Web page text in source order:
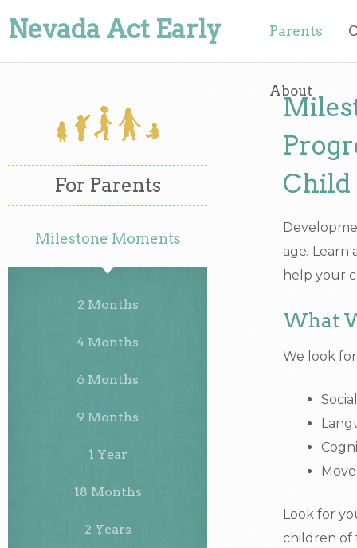
Nevada Act Early Parents
About
For Parents
Milestone Moments
2 Months
4 Months
6 Months
9 Months
1 Year
18 Months
2 Years
Child
age. Learn
help your
What
We look
Look for
children of